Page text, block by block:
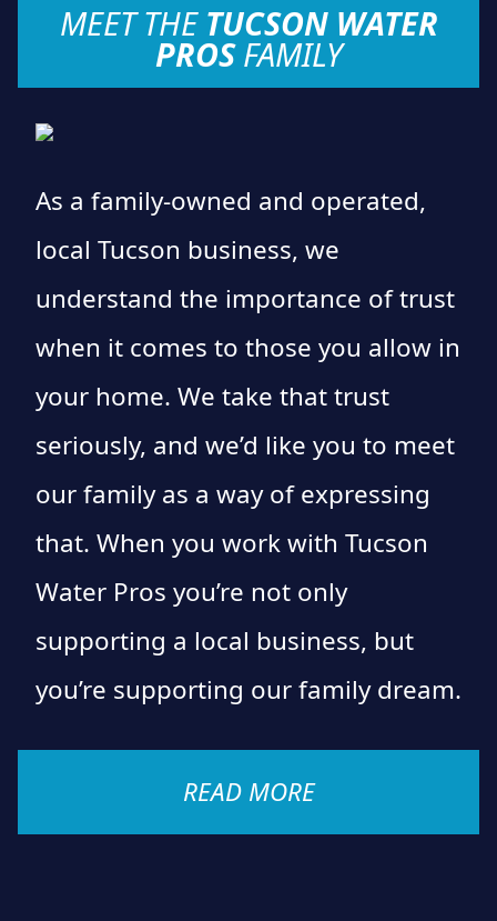
MEET THE TUCSON WATER
PROSFAMILY
As a family-owned and operated,
local Tucson business, we
understand the importance of trust
when it comes to those you allow in
your home. We take that trust
seriously, and we’d like you to meet
our family as a way of expressing
that. When you work with Tucson
Water Pros you’re not only
supporting a local business, but
you’re supporting our family dream.
READ MORE